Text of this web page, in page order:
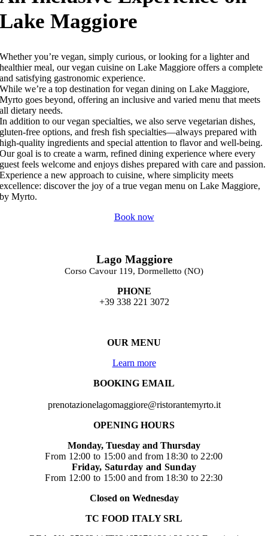
Lake Maggiore
Whether you’re vegan, simply curious, or looking for a lighter and
healthier meal, our vegan cuisine on Lake Maggiore offers a complete
and satisfying gastronomic experience.
While we’re a top destination for vegan dining on Lake Maggiore,
Myrto goes beyond, offering an inclusive and varied menu that meets
all dietary needs.
In addition to our vegan specialties, we also serve vegetarian dishes,
gluten-free options, and fresh fish specialties—always prepared with
high-quality ingredients and special attention to flavor and well-being.
Our goal is to create a warm, refined dining experience where every
guest feels welcome and enjoys dishes prepared with care and passion.
Experience a new approach to cuisine, where simplicity meets
excellence: discover the joy of a true vegan menu on Lake Maggiore,
by Myrto.
Book now
Lago Maggiore
Corso Cavour 119, Dormelletto (NO)
PHONE
+39 338 221 3072
OUR MENU
Learn more
BOOKING EMAIL
prenotazionelagomaggiore@ristorantemyrto.it
OPENING HOURS
Monday, Tuesday and Thursday
From 12:00 to 15:00 and from 18:30 to 22:00
Friday, Saturday and Sunday
From 12:00 to 15:00 and from 18:30 to 22:30
Closed on Wednesday
TC FOOD ITALY SRL